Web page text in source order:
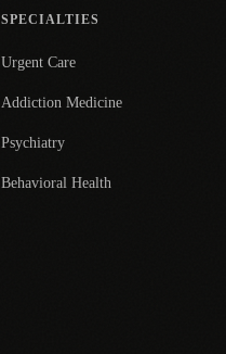
SPECIALTIES
Urgent Care
Addiction Medicine
Psychiatry
Behavioral Health